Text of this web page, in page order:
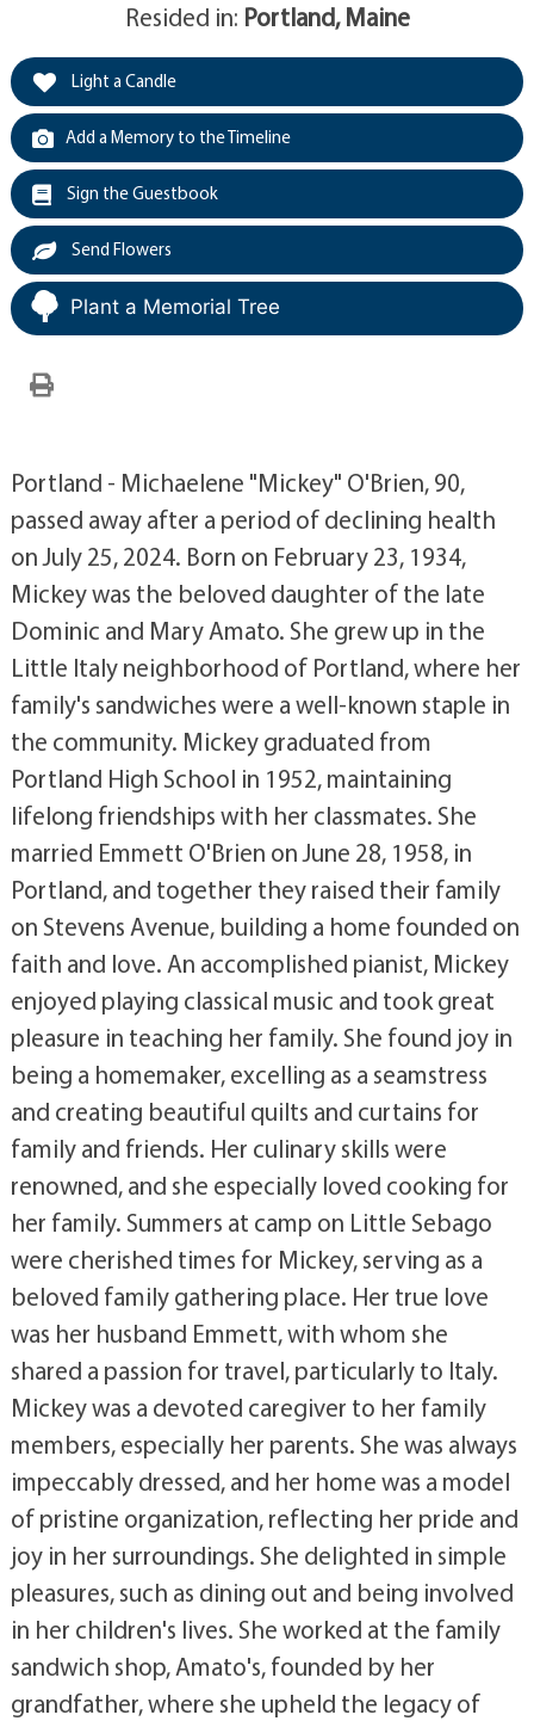
Resided in: Portland, Maine
Light a Candle
Add a Memory to the Timeline
Sign the Guestbook
Send Flowers
Plant a Memorial Tree
Portland - Michaelene "Mickey" O'Brien, 90,
passed away after a period of declining health
on July 25, 2024. Born on February 23, 1934,
Mickey was the beloved daughter of the late
Dominic and Mary Amato. She grew up in the
Little Italy neighborhood of Portland, where her
family's sandwiches were a well-known staple in
the community. Mickey graduated from
Portland High School in 1952, maintaining
lifelong friendships with her classmates. She
married Emmett O'Brien on June 28, 1958, in
Portland, and together they raised their family
on Stevens Avenue, building a home founded on
faith and love. An accomplished pianist, Mickey
enjoyed playing classical music and took great
pleasure in teaching her family. She found joy in
being a homemaker, excelling as a seamstress
and creating beautiful quilts and curtains for
family and friends. Her culinary skills were
renowned, and she especially loved cooking for
her family. Summers at camp on Little Sebago
were cherished times for Mickey, serving as a
beloved family gathering place. Her true love
was her husband Emmett, with whom she
shared a passion for travel, particularly to Italy.
Mickey was a devoted caregiver to her family
members, especially her parents. She was always
impeccably dressed, and her home was a model
of pristine organization, reflecting her pride and
joy in her surroundings. She delighted in simple
pleasures, such as dining out and being involved
in her children's lives. She worked at the family
sandwich shop, Amato's, founded by her
grandfather, where she upheld the legacy of